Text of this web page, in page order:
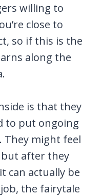
willing to
close to
so if this is the
along the
is that they
to put ongoing
They might feel
but after they
can actually be
the fairytale